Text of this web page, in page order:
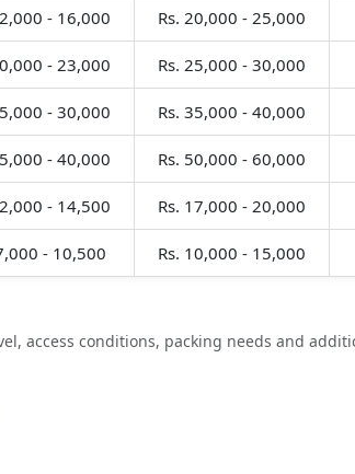
- 16,000 Rs. 20,000 - 25,000
- 23,000 Rs. 25,000 - 30,000
- 30,000 Rs. 35,000 - 40,000
- 40,000 Rs. 50,000 - 60,000
- 14,500 Rs. 17,000 - 20,000
- 10,500 Rs. 10,000 - 15,000
access conditions, packing needs and